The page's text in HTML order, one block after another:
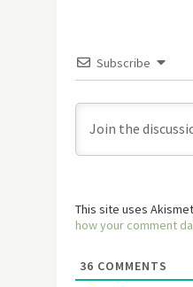
Subscribe
This site uses
how your comment
36 COMMENTS